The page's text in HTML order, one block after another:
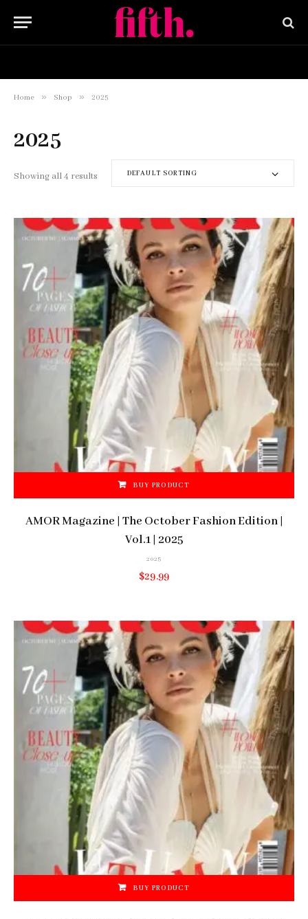
Home » Shop » 2025
2025
Showing all 4 results DEFAULT SORTING
BUY PRODUCT
AMOR Magazine | The October Fashion Edition |
Vol.1 | 2025
2025
$29.99
BUY PRODUCT